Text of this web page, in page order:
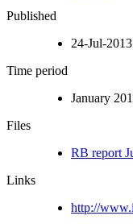
Published
24-Jul-2013
Time period
January
Files
RB report
Links
http://